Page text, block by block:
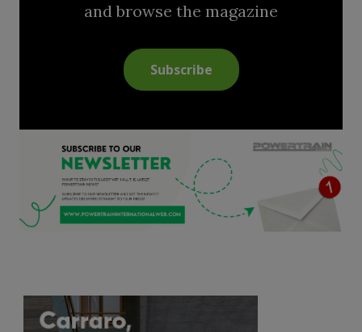
and browse the magazine
Subscribe